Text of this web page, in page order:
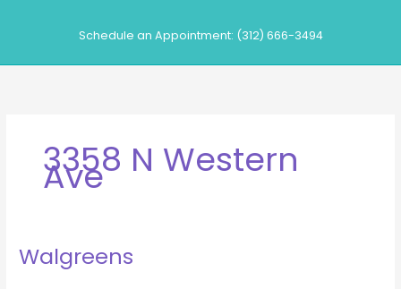
Schedule an Appointment: (312) 666-3494
3358 N Western
Ave
Walgreens